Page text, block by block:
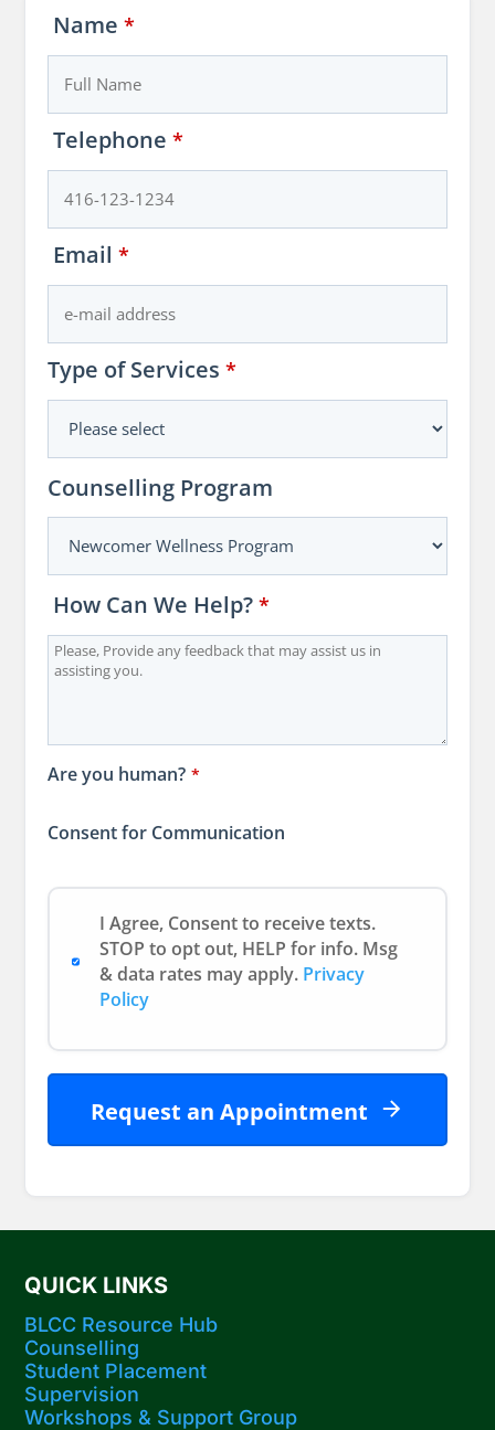
Name *
Telephone *
Email *
Type of Services *
Counselling Program
Email
How Can We Help? *
Are you human? *
Consent for Communication
I Agree, Consent to receive texts.
STOP to opt out, HELP for info. Msg
& data rates may apply. Privacy
Policy
Request an Appointment
QUICK LINKS
BLCC Resource Hub
Counselling
Student Placement
Supervision
Workshops​ & Support Group